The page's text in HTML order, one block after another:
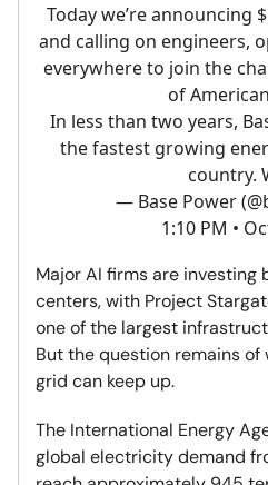
Today we’re announcing
and calling on engineers,
everywhere to join the
of
In less than two years,
the fastest growing
country.
— Base Power
1:10 PM •
Major AI firms are investing
centers, with Project
one of the largest
But the question remains of
grid can keep up.
The International Energy
global electricity demand